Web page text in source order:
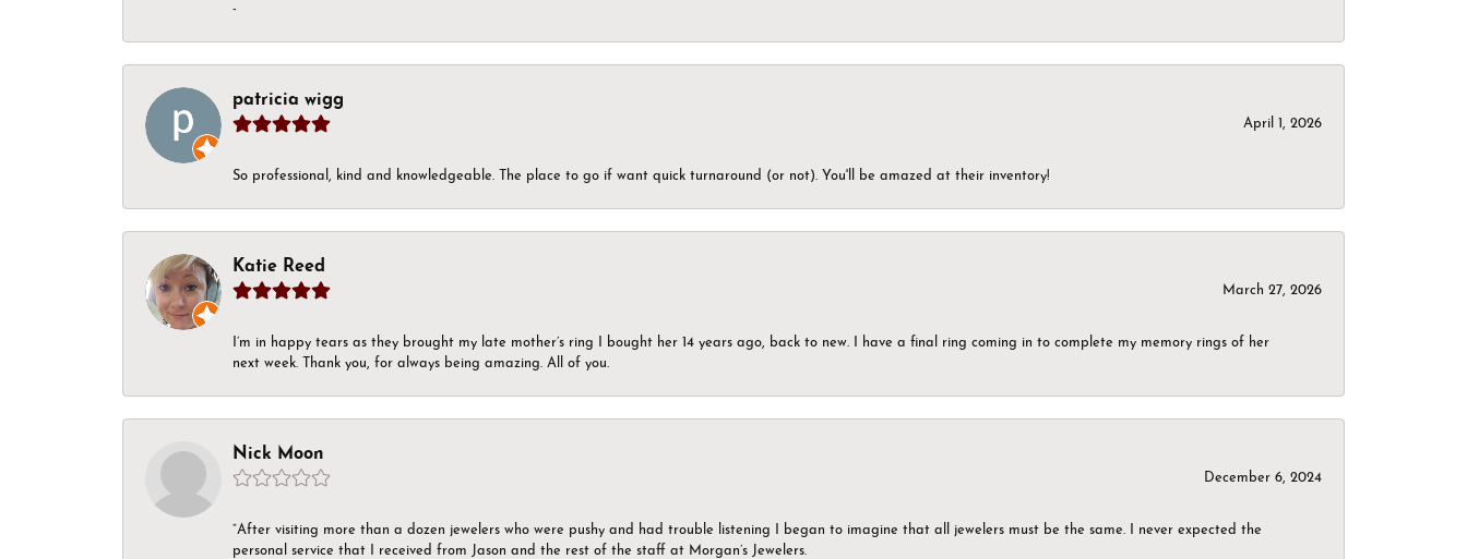
-
patricia wigg
April 1, 2026
So professional, kind and knowledgeable. The place to go if want quick turnaround (or not). You'll be amazed at their inventory!
Katie Reed
March 27, 2026
I’m in happy tears as they brought my late mother’s ring I bought her 14 years ago, back to new. I have a final ring coming in to complete my memory rings of her
next week. Thank you, for always being amazing. All of you.
Nick Moon
December 6, 2024
“After visiting more than a dozen jewelers who were pushy and had trouble listening I began to imagine that all jewelers must be the same. I never expected the
personal service that I received from Jason and the rest of the staff at Morgan’s Jewelers.